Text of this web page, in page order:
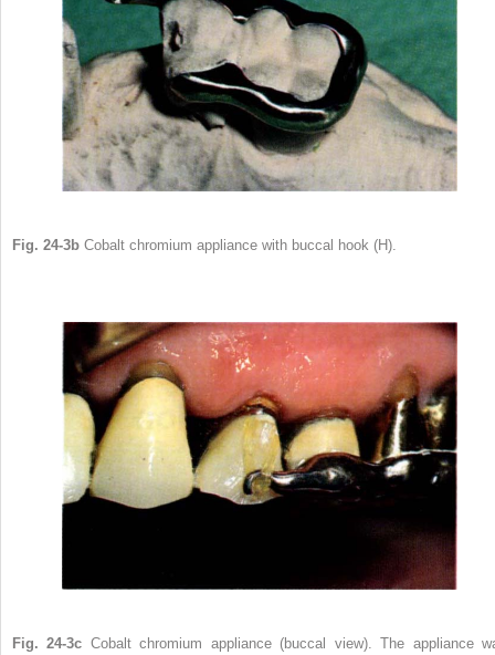
Fig. 24-3b Cobalt chromium appliance with buccal hook (H).
Fig. 24-3c Cobalt chromium appliance (buccal view). The appliance